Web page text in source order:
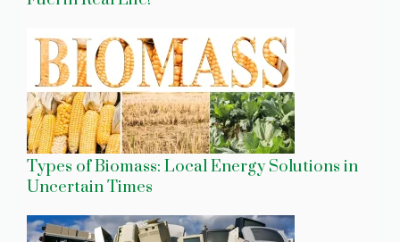
Types of Biomass: Local Energy Solutions in
Uncertain Times